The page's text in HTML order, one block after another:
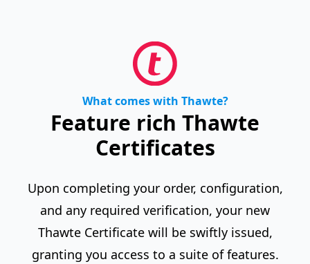
What comes with Thawte?
Feature rich Thawte
Certificates
Upon completing your order, configuration,
and any required verification, your new
Thawte Certificate will be swiftly issued,
granting you access to a suite of features.